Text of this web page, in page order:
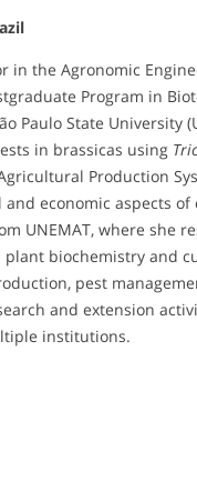
in the Agronomic
Program in
Paulo State University
in brassicas using
Production
economic aspects
UNEMAT, where she
biochemistry and
pest
and extension
institutions.